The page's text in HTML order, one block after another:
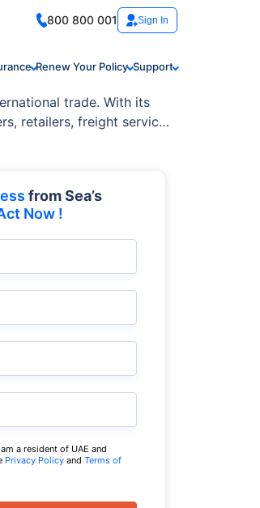
800 800 001 Sign In
Renew Your Policy Support
trade. With its
retailers, freight service
from Sea’s
Now !
a resident of UAE and
Privacy Policy and Terms of